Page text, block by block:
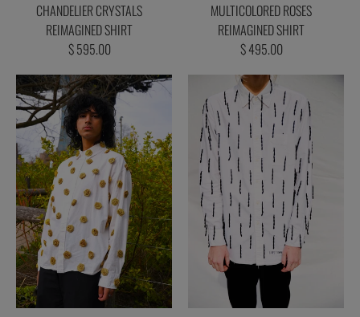
CHANDELIER CRYSTALS
REIMAGINED SHIRT
$ 595.00
MULTICOLORED ROSES
REIMAGINED SHIRT
$ 495.00